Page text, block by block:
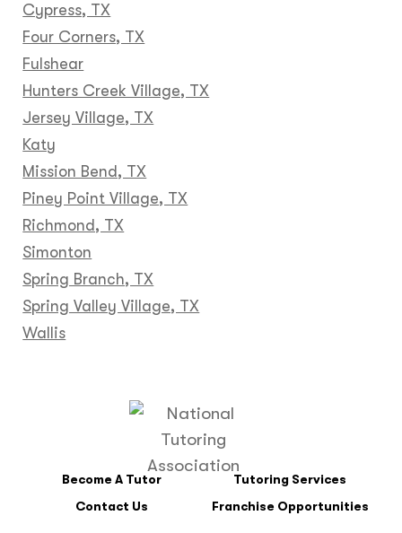
Cypress, TX
Four Corners, TX
Fulshear
Hunters Creek Village, TX
Jersey Village, TX
Katy
Mission Bend, TX
Piney Point Village, TX
Richmond, TX
Simonton
Spring Branch, TX
Spring Valley Village, TX
Wallis
Become A Tutor
Tutoring Services
Contact Us
Franchise Opportunities